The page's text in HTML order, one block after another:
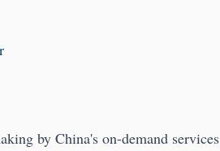
by China's on-demand services